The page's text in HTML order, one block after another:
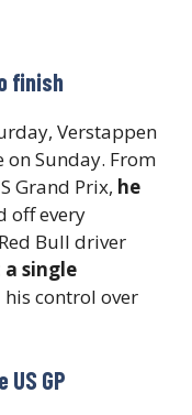
finish
Verstappen
on Sunday. From
Grand Prix, he
off every
Bull driver
single
his control over
GP